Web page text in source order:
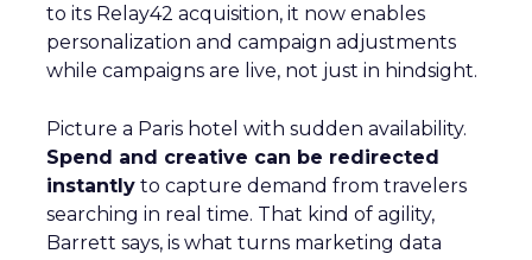
to its Relay42 acquisition, it now enables
personalization and campaign adjustments
while campaigns are live, not just in hindsight.
Picture a Paris hotel with sudden availability.
Spend and creative can be redirected
instantly to capture demand from travelers
searching in real time. That kind of agility,
Barrett says, is what turns marketing data